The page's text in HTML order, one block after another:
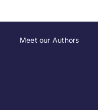
Meet our Authors